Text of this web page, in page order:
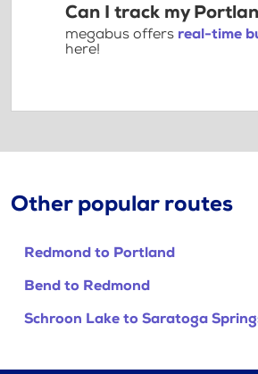
Can I track my
megabus offers real-time
here!
Other popular routes
Redmond to Portland
Bend to Redmond
Schroon Lake to Saratoga